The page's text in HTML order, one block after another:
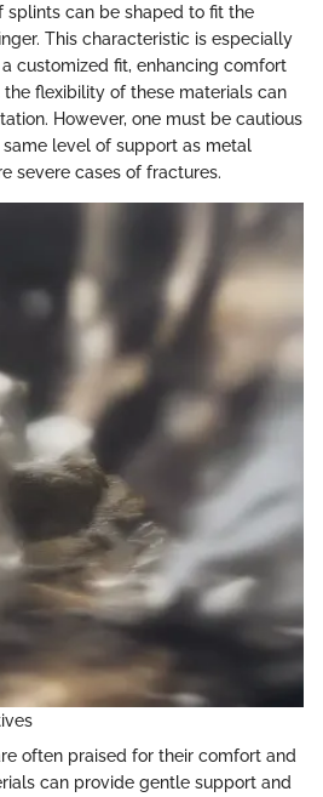
splints can be shaped to fit the
This characteristic is especially
customized fit, enhancing comfort
flexibility of these materials can
However, one must be cautious
level of support as metal
severe cases of fractures.
often praised for their comfort and
can provide gentle support and